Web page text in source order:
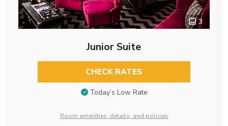
3
Junior Suite
CHECK RATES
Today’s Low Rate
Room amenities, details, and policies